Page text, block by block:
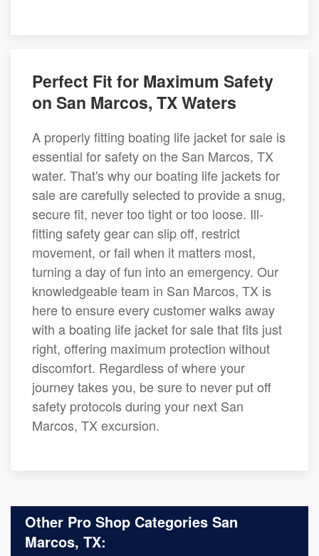
Perfect Fit for Maximum Safety
on San Marcos, TX Waters
A properly fitting boating life jacket for sale is
essential for safety on the San Marcos, TX
water. That's why our boating life jackets for
sale are carefully selected to provide a snug,
secure fit, never too tight or too loose. Ill-
fitting safety gear can slip off, restrict
movement, or fail when it matters most,
turning a day of fun into an emergency. Our
knowledgeable team in San Marcos, TX is
here to ensure every customer walks away
with a boating life jacket for sale that fits just
right, offering maximum protection without
discomfort. Regardless of where your
journey takes you, be sure to never put off
safety protocols during your next San
Marcos, TX excursion.
Other Pro Shop Categories San
Marcos, TX: